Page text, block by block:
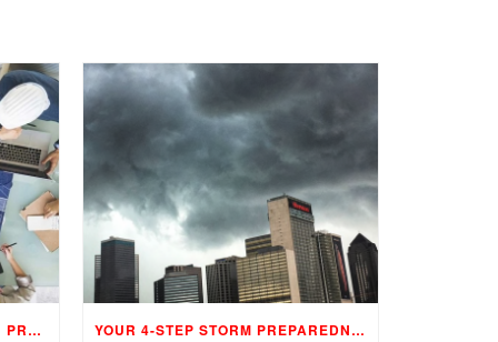
PHASES OF A CONSTRUCTION PROJECT YOUR 4-STEP STORM PREPAREDNESS PROGRAM